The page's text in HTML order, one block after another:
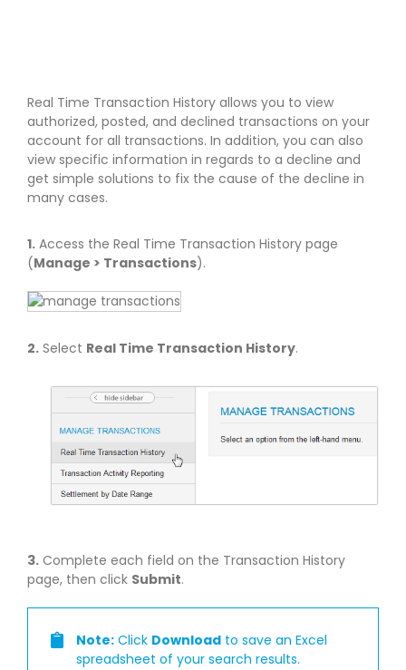
Real Time Transaction History allows you to view
authorized, posted, and declined transactions on your
account for all transactions. In addition, you can also
view specific information in regards to a decline and
get simple solutions to fix the cause of the decline in
many cases.
1. Access the Real Time Transaction History page
(Manage > Transactions).
2. Select Real Time Transaction History.
3. Complete each field on the Transaction History
page, then click Submit.
Note: Click Download to save an Excel
spreadsheet of your search results.